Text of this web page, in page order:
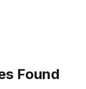
Found